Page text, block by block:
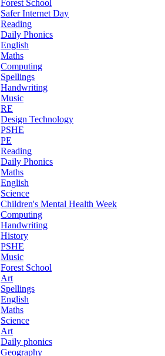
Forest School
Safer Internet Day
Reading
Daily Phonics
English
Maths
Computing
Spellings
Handwriting
Music
RE
Design Technology
PSHE
PE
Reading
Daily Phonics
Maths
English
Science
Children's Mental Health Week
Computing
Handwriting
History
PSHE
Music
Forest School
Art
Spellings
English
Maths
Science
Art
Daily phonics
Geography